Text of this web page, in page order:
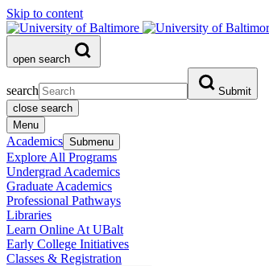
Skip to content
open search
search
Submit
close search
Menu
Academics Submenu
Explore All Programs
Undergrad Academics
Graduate Academics
Professional Pathways
Libraries
Learn Online At UBalt
Early College Initiatives
Classes & Registration